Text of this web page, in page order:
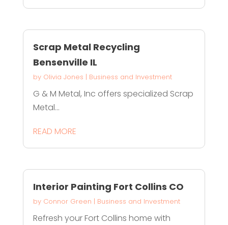
Scrap Metal Recycling
Bensenville IL
by Olivia Jones | Business and Investment
G & M Metal, Inc offers specialized Scrap
Metal...
READ MORE
Interior Painting Fort Collins CO
by Connor Green | Business and Investment
Refresh your Fort Collins home with